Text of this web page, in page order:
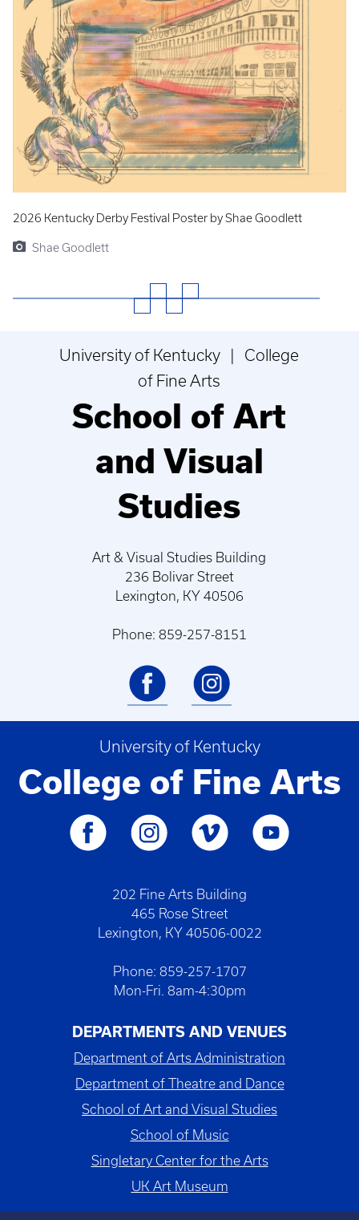
2026 Kentucky Derby Festival Poster by Shae Goodlett
Shae Goodlett
University of Kentucky | College
of Fine Arts
School of Art
and Visual
Studies
Art & Visual Studies Building
236 Bolivar Street
Lexington, KY 40506
Phone: 859-257-8151
University of Kentucky
College of Fine Arts
202 Fine Arts Building
465 Rose Street
Lexington, KY 40506-0022
Phone: 859-257-1707
Mon-Fri. 8am-4:30pm
DEPARTMENTS AND VENUES
Department of Arts Administration
Department of Theatre and Dance
School of Art and Visual Studies
School of Music
Singletary Center for the Arts
UK Art Museum